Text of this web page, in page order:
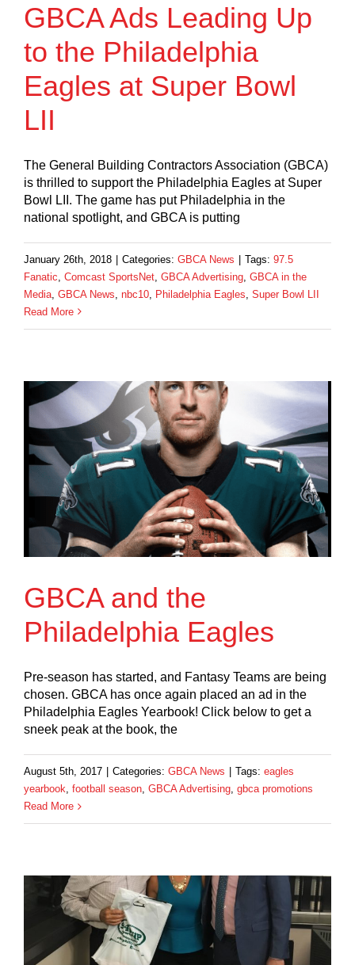
GBCA Ads Leading Up
to the Philadelphia
Eagles at Super Bowl
LII
The General Building Contractors Association (GBCA)
is thrilled to support the Philadelphia Eagles at Super
Bowl LII. The game has put Philadelphia in the
national spotlight, and GBCA is putting
January 26th, 2018 | Categories: GBCA News | Tags: 97.5
Fanatic Comcast SportsNet GBCA Advertising GBCA in the
Media GBCA News nbc10 Philadelphia Eagles Super Bowl LII
Read More
GBCA and the
Philadelphia Eagles
Pre-season has started, and Fantasy Teams are being
chosen. GBCA has once again placed an ad in the
Philadelphia Eagles Yearbook! Click below to get a
sneek peak at the book, the
August 5th, 2017 Categories: GBCA News Tags: eagles
yearbook, football season, GBCA Advertising, gbca promotions
Read More